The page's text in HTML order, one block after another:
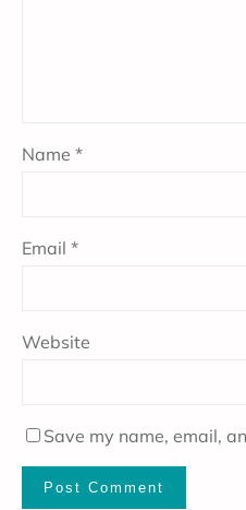
Name *
Email *
Website
Save my name, email,